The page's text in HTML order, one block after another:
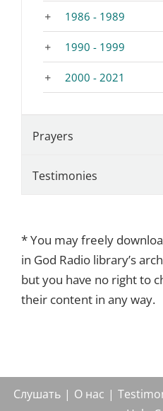
1986 - 1989
1990 - 1999
2000 - 2021
Prayers
Testimonies
* You may freely
in God Radio library’s
but you have no right to
their content in any way.
Слушать О нас